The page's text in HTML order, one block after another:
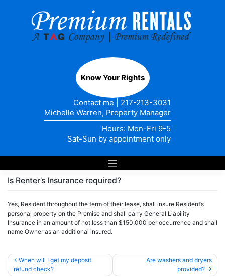
Know Your Rights
Contact me
217-213-3031
Michelle Warren, Property Manager
Hours: Mon-Fri 9-5
Sat-Sun by appointment only
Is Renter’s Insurance required?
Yes, Resident throughout the term of their lease, shall insure Resident’s
personal property on the Premise and shall carry General Liability
Insurance in an amount of not less than $150,000 per occurrence and shall
name Owner as an additional insured.
Post
navigation
When will I get my deposit
refund check?
Are washers and dryers
provided?